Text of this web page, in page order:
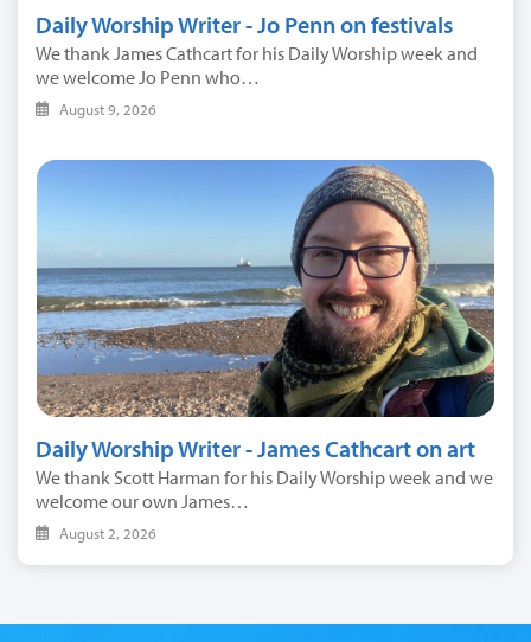
Daily Worship Writer - Jo Penn on festivals
We thank James Cathcart for his Daily Worship week and
we welcome Jo Penn who…
August 9, 2026
Daily Worship Writer - James Cathcart on art
We thank Scott Harman for his Daily Worship week and we
welcome our own James…
August 2, 2026